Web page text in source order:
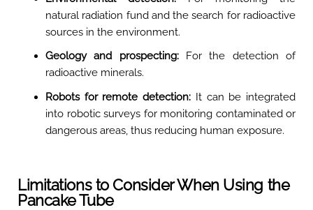
natural radiation fund and the search for radioactive
sources in the environment.
Geology and prospecting:For the detection of
radioactive minerals.
Robots for remote detection: It can be integrated
into robotic surveys for monitoring contaminated or
dangerous areas, thus reducing human exposure.
Limitations to Consider When Using the
Pancake Tube